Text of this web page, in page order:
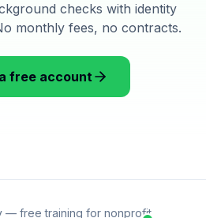
checks with identity
monthly fees, no contracts.
free account
— free training for nonprofit